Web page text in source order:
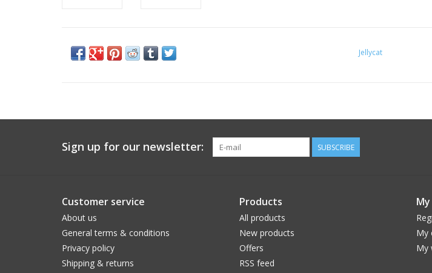
Jellycat
Sign up for our newsletter: SUBSCRIBE
Customer service
About us
General terms & conditions
Privacy policy
Shipping & returns
Products
All products
New products
Offers
RSS feed
My
My